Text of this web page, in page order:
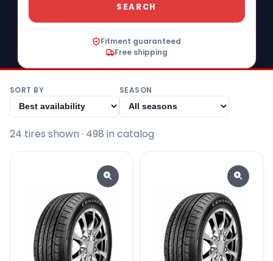
SEARCH
Fitment guaranteed
Free shipping
SORT BY SEASON
24 tires shown · 498 in catalog